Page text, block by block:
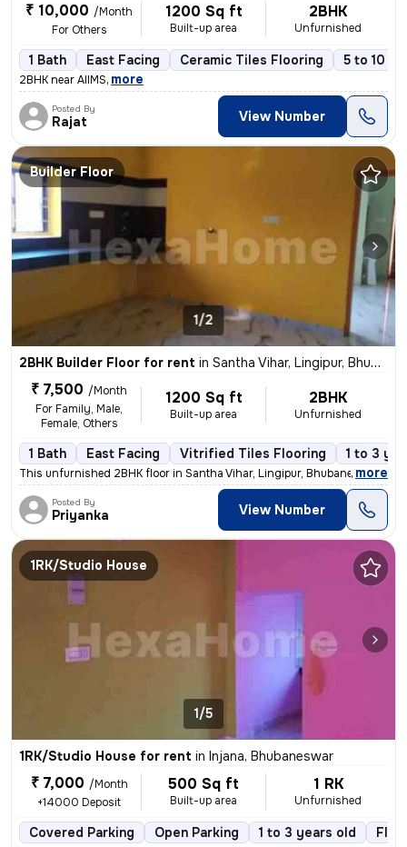
₹ 10,000 /Month
For Others
1200 Sq ft
Built-up area
2BHK
Unfurnished
1 Bath East Facing Ceramic Tiles Flooring 5 to 10
2BHK near AIIMS, more
Posted By
Rajat View Number
Builder Floor
1/2
2BHK Builder Floor for rent in Santha Vihar, Lingipur, Bhubaneswar
₹ 7,500 /Month
For Family, Male,
Female, Others
1200 Sq ft
Built-up area
2BHK
Unfurnished
1 Bath East Facing Vitrified Tiles Flooring 1 to 3
This unfurnished 2BHK floor in Santha Vihar, Lingipur, Bhubaneswar is
, more
Posted By
Priyanka View Number
1RK/Studio House
1/5
1RK/Studio House for rent in Injana, Bhubaneswar
₹ 7,000 /Month
+14000 Deposit
500 Sq ft
Built-up area
1 RK
Unfurnished
Covered Parking Open Parking 1 to 3 years old